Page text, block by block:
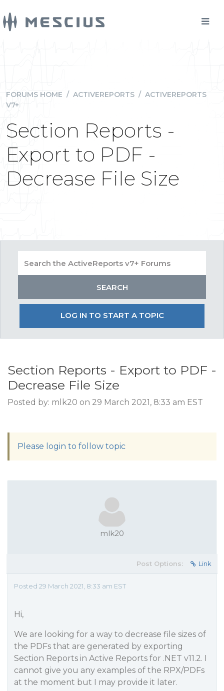
FORUMS HOME / ACTIVEREPORTS / ACTIVEREPORTS
V7+
Section Reports -
Export to PDF -
Decrease File Size
LOG IN TO START A TOPIC
Section Reports - Export to PDF -
Decrease File Size
Posted by: mlk20 on 29 March 2021, 8:33 am EST
Please login to follow topic
mlk20
Post Options: Link
Posted 29 March 2021, 8:33 am EST
Hi,
We are looking for a way to decrease file sizes of
the PDFs that are generated by exporting
Section Reports in Active Reports for .NET v11.2. I
cannot give you any examples of the RPX/PDFs
at the moment but I may provide it later.